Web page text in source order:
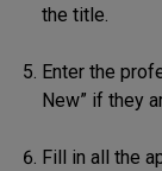
the title.
Enter the
New” if they
Fill in all the